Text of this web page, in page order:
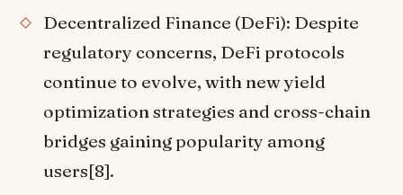
Decentralized Finance (DeFi): Despite
regulatory concerns, DeFi protocols
continue to evolve, with new yield
optimization strategies and cross-chain
bridges gaining popularity among
users[8].